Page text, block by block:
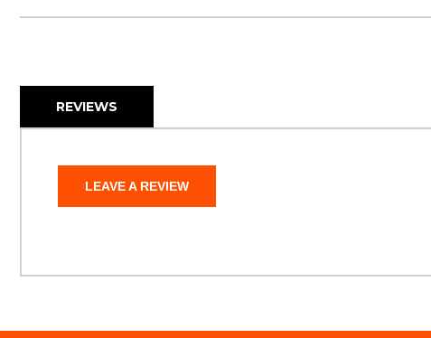
REVIEWS
LEAVE A REVIEW